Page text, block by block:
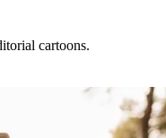
cartoons.